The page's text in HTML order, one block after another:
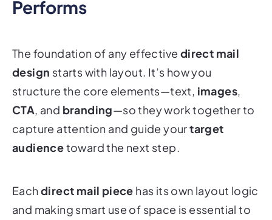
designstarts with layout. It’s how you
structure the core elements—text,images
CTA, and branding—so they work together to
capture attention and guide yourtarget
audiencetoward the next step.
and making smart use of space is essential to
improvingresponse rates.